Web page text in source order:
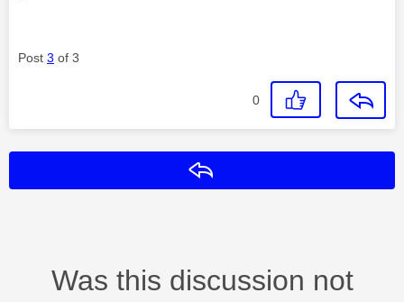
Post 3 of 3
0
Was this discussion not